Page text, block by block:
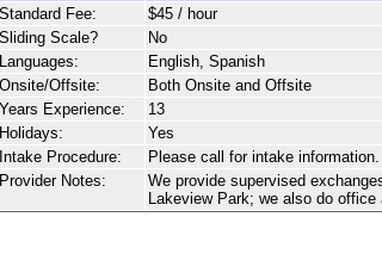
Standard Fee:
$45 / hour
Sliding Scale?
No
Languages:
English, Spanish
Onsite/Offsite:
Both Onsite and Offsite
Years Experience:
13
Holidays:
Yes
Intake Procedure:
Please call for intake information.
Provider Notes:
We provide supervised
Lakeview Park; we also do